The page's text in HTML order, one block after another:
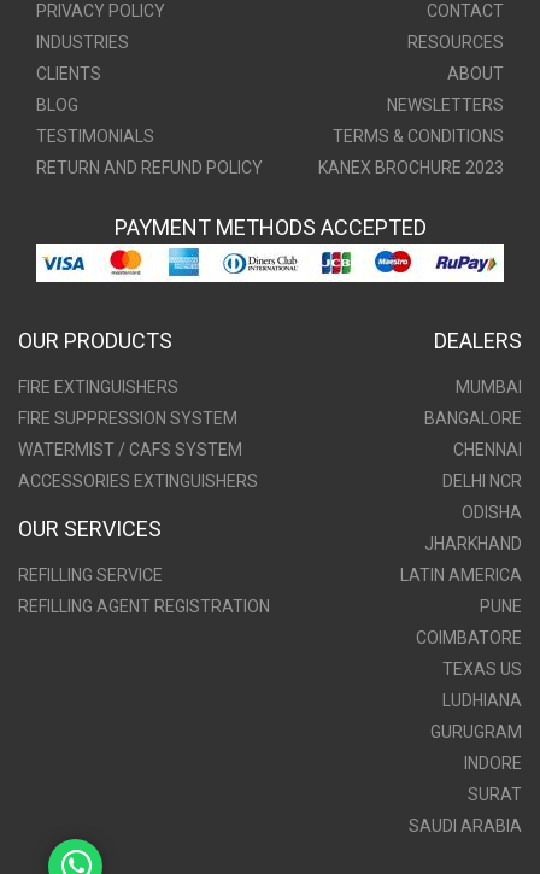
PRIVACY POLICY
CONTACT
INDUSTRIES
RESOURCES
CLIENTS
ABOUT
BLOG
NEWSLETTERS
TESTIMONIALS
TERMS & CONDITIONS
RETURN AND REFUND POLICY
KANEX BROCHURE 2023
PAYMENT METHODS ACCEPTED
OUR PRODUCTS
FIRE EXTINGUISHERS
FIRE SUPPRESSION SYSTEM
WATERMIST / CAFS SYSTEM
ACCESSORIES EXTINGUISHERS
OUR SERVICES
REFILLING SERVICE
REFILLING AGENT REGISTRATION
DEALERS
MUMBAI
BANGALORE
CHENNAI
DELHI NCR
ODISHA
JHARKHAND
LATIN AMERICA
PUNE
COIMBATORE
TEXAS US
LUDHIANA
GURUGRAM
INDORE
SURAT
SAUDI ARABIA